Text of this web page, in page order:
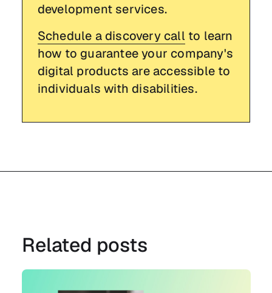
development services.
Schedule a discovery call to learn
how to guarantee your company's
digital products are accessible to
individuals with disabilities.
Related posts